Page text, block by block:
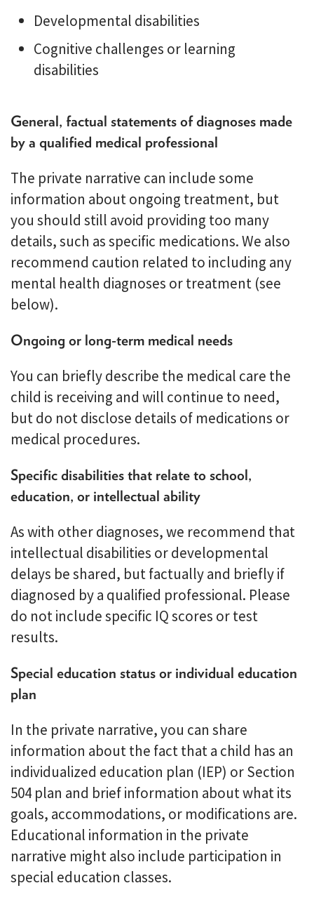
Developmental disabilities
Cognitive challenges or learning
disabilities
General, factual statements of diagnoses made
by a qualified medical professional
The private narrative can include some
information about ongoing treatment, but
you should still avoid providing too many
details, such as specific medications. We also
recommend caution related to including any
mental health diagnoses or treatment (see
below).
Ongoing or long-term medical needs
You can briefly describe the medical care the
child is receiving and will continue to need,
but do not disclose details of medications or
medical procedures.
Specific disabilities that relate to school,
education, or intellectual ability
As with other diagnoses, we recommend that
intellectual disabilities or developmental
delays be shared, but factually and briefly if
diagnosed by a qualified professional. Please
do not include specific IQ scores or test
results.
Special education status or individual education
plan
In the private narrative, you can share
information about the fact that a child has an
individualized education plan (IEP) or Section
504 plan and brief information about what its
goals, accommodations, or modifications are.
Educational information in the private
narrative might also include participation in
special education classes.